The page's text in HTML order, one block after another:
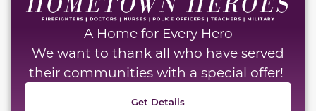
A Home for Every Hero
We want to thank all who have served
their communities with a special offer!
Get Details